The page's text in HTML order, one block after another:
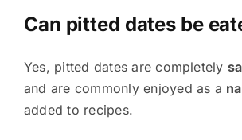
Can pitted dates be
Yes, pitted dates are completely
and are commonly enjoyed as a
added to recipes.